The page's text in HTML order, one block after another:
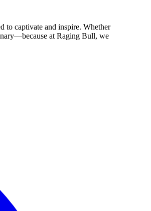
to captivate and inspire. Whether
at Raging Bull, we